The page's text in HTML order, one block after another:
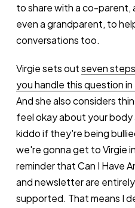
to share with a co-parent,
even a grandparent, to
conversations too.
Virgie sets outseven
you handle this question
And she also considers
feel okay about your
kiddo if they're being
we're gonna get to Virgie
reminder that Can I Have
and newsletter are
supported. That means I